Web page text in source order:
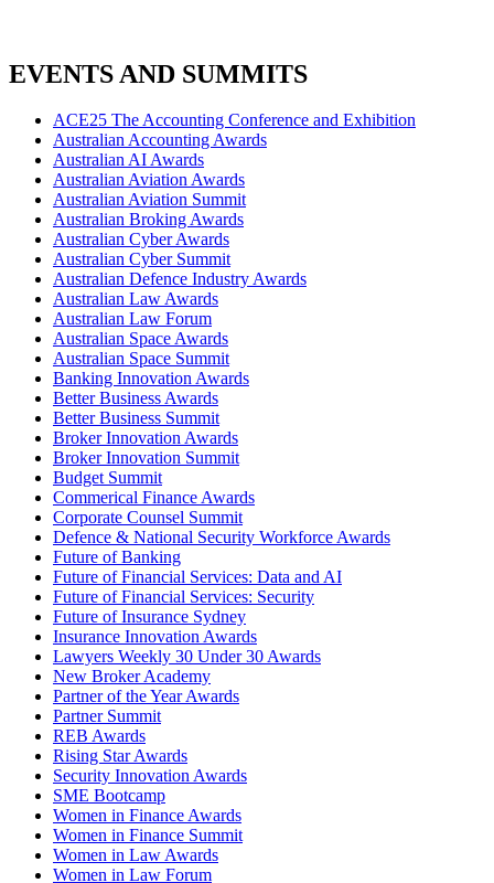
EVENTS AND SUMMITS
ACE25 The Accounting Conference and Exhibition
Australian Accounting Awards
Australian AI Awards
Australian Aviation Awards
Australian Aviation Summit
Australian Broking Awards
Australian Cyber Awards
Australian Cyber Summit
Australian Defence Industry Awards
Australian Law Awards
Australian Law Forum
Australian Space Awards
Australian Space Summit
Banking Innovation Awards
Better Business Awards
Better Business Summit
Broker Innovation Awards
Broker Innovation Summit
Budget Summit
Commerical Finance Awards
Corporate Counsel Summit
Defence & National Security Workforce Awards
Future of Banking
Future of Financial Services: Data and AI
Future of Financial Services: Security
Future of Insurance Sydney
Insurance Innovation Awards
Lawyers Weekly 30 Under 30 Awards
New Broker Academy
Partner of the Year Awards
Partner Summit
REB Awards
Rising Star Awards
Security Innovation Awards
SME Bootcamp
Women in Finance Awards
Women in Finance Summit
Women in Law Awards
Women in Law Forum